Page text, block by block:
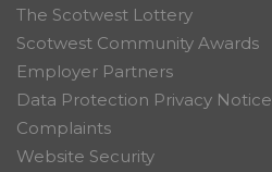
The Scotwest Lottery
Scotwest Community Awards
Employer Partners
Data Protection Privacy Notice
Complaints
Website Security